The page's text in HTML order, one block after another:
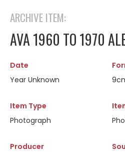
ARCHIVE ITEM:
AVA 1960 TO 1970
Date
Year Unknown
Item Type
Photograph
Producer